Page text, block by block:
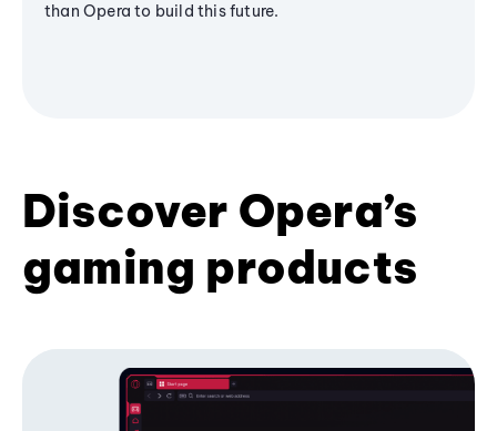
than Opera to build this future.
Discover Opera’s
gaming products